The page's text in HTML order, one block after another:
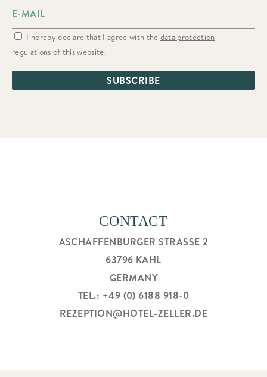
I hereby declare that I agree with the data protection
regulations of this website.
CONTACT
ASCHAFFENBURGER STRASSE 2
63796 KAHL
GERMANY
TEL.: +49 (0) 6188 918-0
REZEPTION@HOTEL-ZELLER.DE